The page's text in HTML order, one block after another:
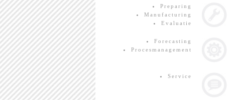
Preparing
Manufacturing
Evaluatie
Forecasting
Procesmanagement
Service